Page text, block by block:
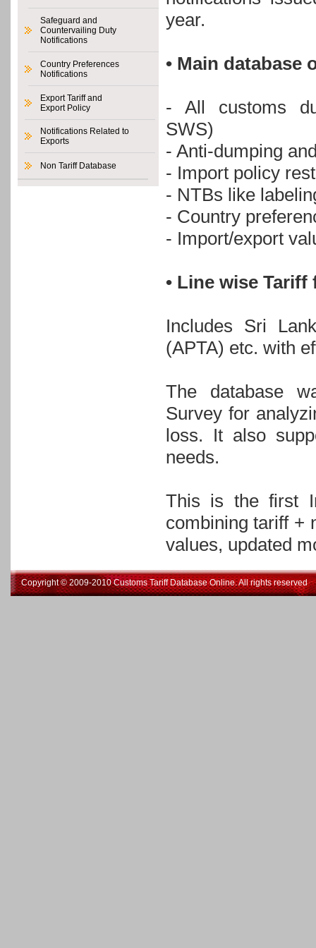
Safeguard and
Countervailing Duty
Notifications
Country Preferences
Notifications
Export Tariff and
Export Policy
Notifications Related to
Exports
Non Tariff Database
year.
• Main database
- All customs
SWS)
- Anti-dumping
- Import policy
- NTBs like
- Country
- Import/export
• Line wise Tariff
Includes Sri
(APTA) etc. with
The database
Survey for
loss. It also
needs.
This is the first
combining tariff +
values, updated
Copyright © 2009-2010 Customs Tariff Database Online. All rights reserved